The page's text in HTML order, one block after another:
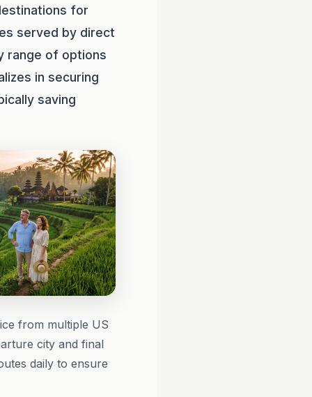
for
served by direct
range of options
in securing
saving
from multiple US
city and final
daily to ensure